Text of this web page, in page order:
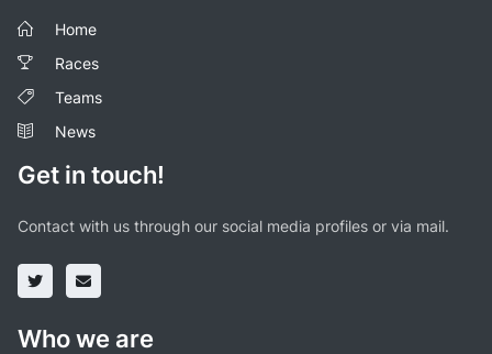
Home
Races
Teams
News
Get in touch!
Contact with us through our social media profiles or via mail.
Who we are